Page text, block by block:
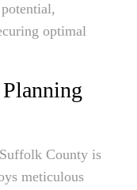
optimal
County is
meticulous